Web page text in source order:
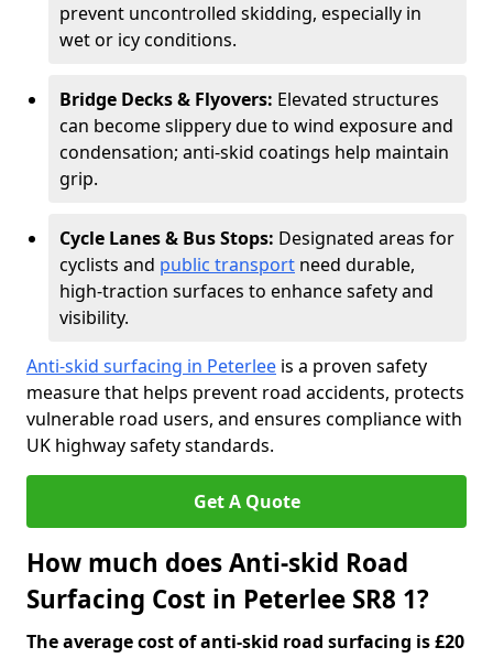
prevent uncontrolled skidding, especially in
wet or icy conditions.
Bridge Decks & Flyovers: Elevated structures
can become slippery due to wind exposure and
condensation; anti-skid coatings help maintain
grip.
Cycle Lanes & Bus Stops: Designated areas for
cyclists and public transport need durable,
high-traction surfaces to enhance safety and
visibility.
Anti-skid surfacing in Peterlee is a proven safety
measure that helps prevent road accidents, protects
vulnerable road users, and ensures compliance with
UK highway safety standards.
Get A Quote
How much does Anti-skid Road
Surfacing Cost in Peterlee SR8 1?
The average cost of anti-skid road surfacing is £20